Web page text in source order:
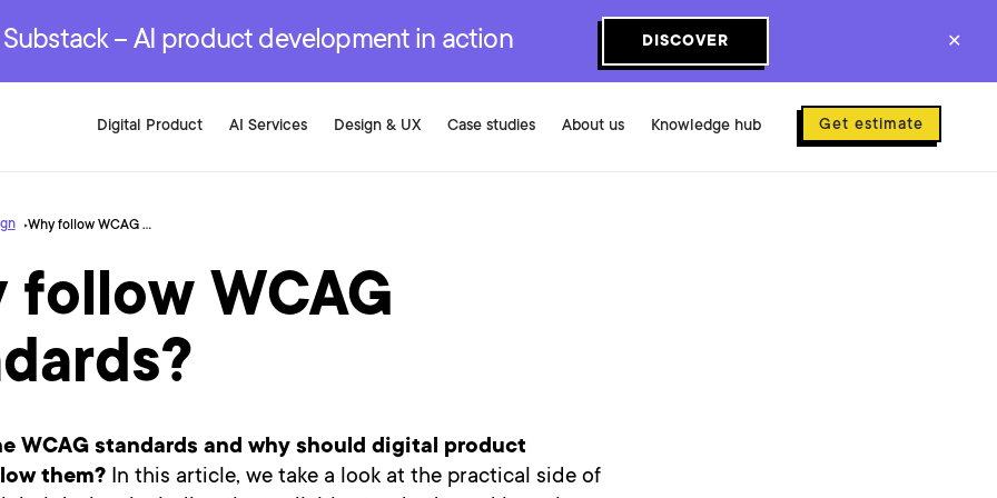
– AI product development in action DISCOVER ✕
Digital Product
Development Services
AI Services
Development Services
Design & UX
Development Services
Case studies About us Knowledge hub Get estimate
Why follow WCAG standards?
follow WCAG
WCAG standards and why should digital product
them? In this article, we take a look at the practical side of